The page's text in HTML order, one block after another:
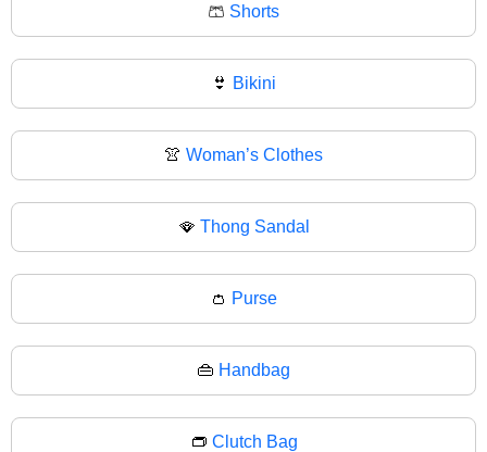
🩳 Shorts
👙 Bikini
👚 Woman’s Clothes
🪭 Thong Sandal
👛 Purse
👜 Handbag
👝 Clutch Bag